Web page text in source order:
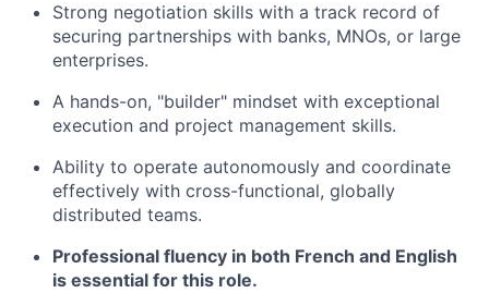
Strong negotiation skills with a track record of
securing partnerships with banks, MNOs, or large
enterprises.
A hands-on, "builder" mindset with exceptional
execution and project management skills.
Ability to operate autonomously and coordinate
effectively with cross-functional, globally
distributed teams.
Professional fluency in both French and English
is essential for this role.